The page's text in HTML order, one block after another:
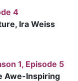
4
Ira Weiss
1, Episode 5
Awe-Inspiring